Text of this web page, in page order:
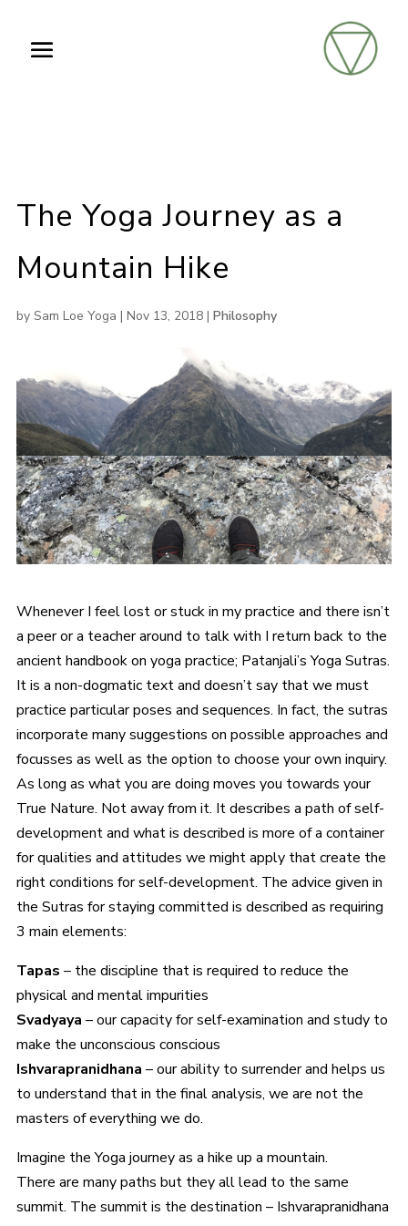
The Yoga Journey as a
Mountain Hike
by Sam Loe Yoga | Nov 13, 2018| Philosophy
Whenever I feel lost or stuck in my practice and there isn’t
a peer or a teacher around to talk with I return back to the
ancient handbook on yoga practice; Patanjali’s Yoga Sutras.
It is a non-dogmatic text and doesn’t say that we must
practice particular poses and sequences. In fact, the sutras
incorporate many suggestions on possible approaches and
focusses as well as the option to choose your own inquiry.
As long as what you are doing moves you towards your
True Nature. Not away from it. It describes a path of self-
development and what is described is more of a container
for qualities and attitudes we might apply that create the
right conditions for self-development. The advice given in
the Sutras for staying committed is described as requiring
3 main elements:
Tapas – the discipline that is required to reduce the
physical and mental impurities
Svadyaya – our capacity for self-examination and study to
make the unconscious conscious
Ishvarapranidhana – our ability to surrender and helps us
to understand that in the final analysis, we are not the
masters of everything we do.
Imagine the Yoga journey as a hike up a mountain.
There are many paths but they all lead to the same
summit. The summit is the destination – Ishvarapranidhana